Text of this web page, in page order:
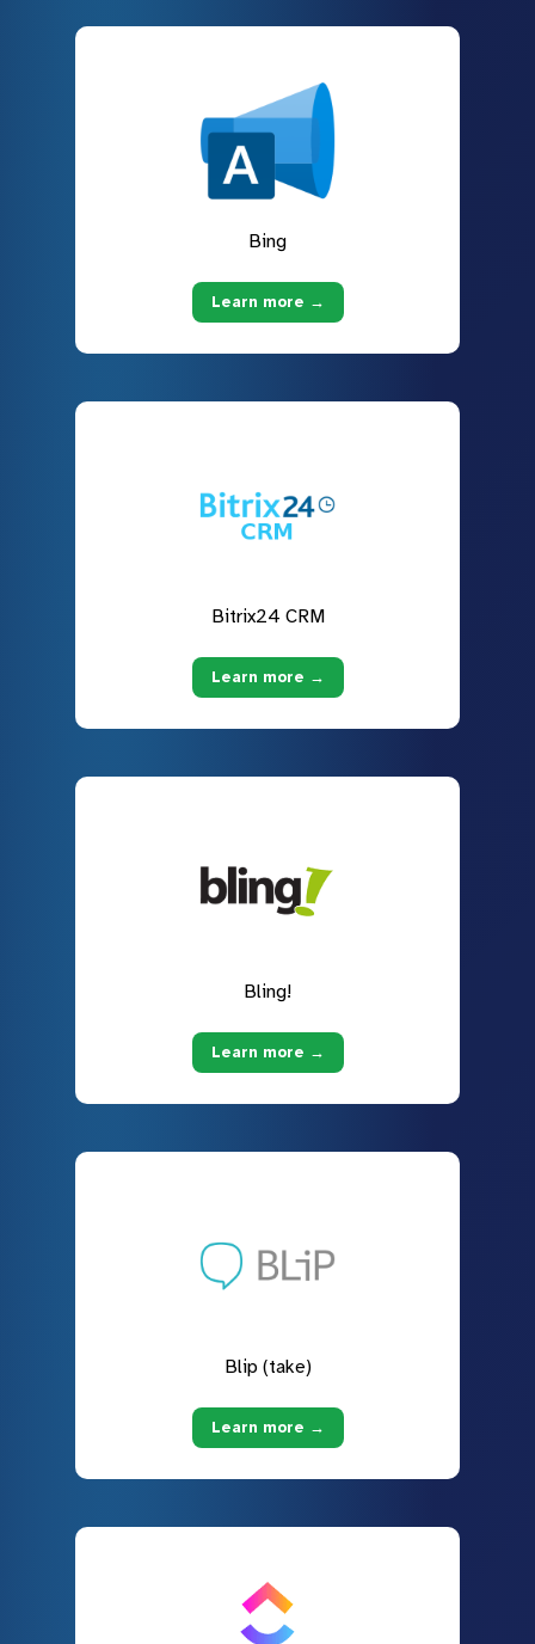
Bing
Learn more →
Bitrix24 CRM
Learn more →
Bling!
Learn more →
Blip (take)
Learn more →